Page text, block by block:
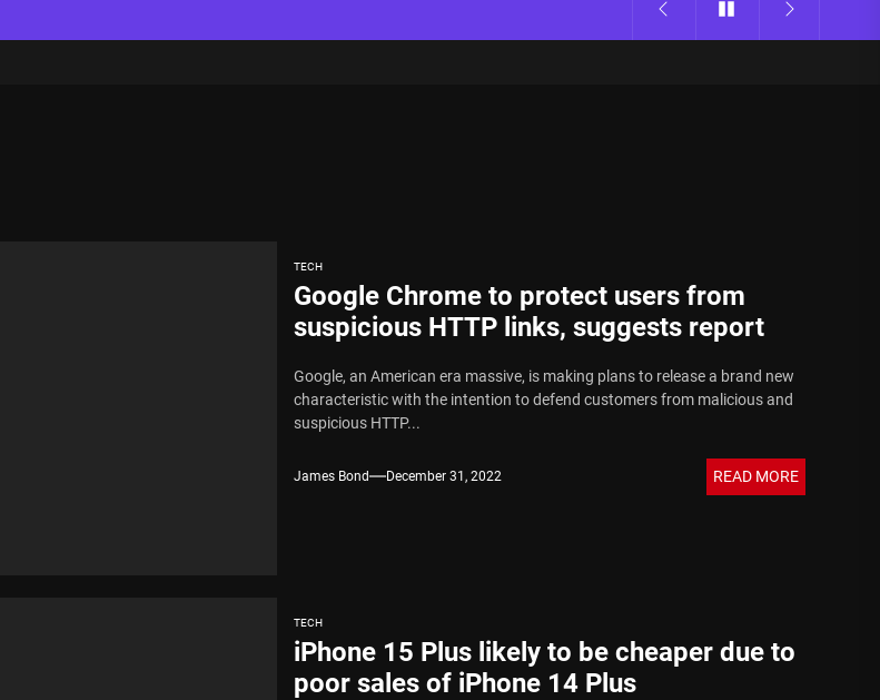
TECH
Google Chrome to protect users from
suspicious HTTP links, suggests report
Google, an American era massive, is making plans to release a brand new
characteristic with the intention to defend customers from malicious and
suspicious HTTP...
James Bond December 31, 2022 READ MORE
TECH
iPhone 15 Plus likely to be cheaper due to
poor sales of iPhone 14 Plus